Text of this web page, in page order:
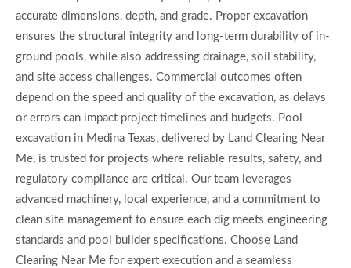
accurate dimensions, depth, and grade. Proper excavation
ensures the structural integrity and long-term durability of in-
ground pools, while also addressing drainage, soil stability,
and site access challenges. Commercial outcomes often
depend on the speed and quality of the excavation, as delays
or errors can impact project timelines and budgets. Pool
excavation in Medina Texas, delivered by Land Clearing Near
Me, is trusted for projects where reliable results, safety, and
regulatory compliance are critical. Our team leverages
advanced machinery, local experience, and a commitment to
clean site management to ensure each dig meets engineering
standards and pool builder specifications. Choose Land
Clearing Near Me for expert execution and a seamless